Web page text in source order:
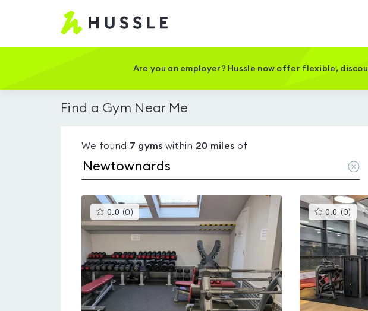
Hussle
Home
Are you an employer? Hussle now offer flexible,
Find a Gym Near Me
We found 7 gyms within 20 miles of
Clear
0.0 (0 )This
gyms
is
rated
0.0
of
5
0.0 (0) This
is
0.0
out
of